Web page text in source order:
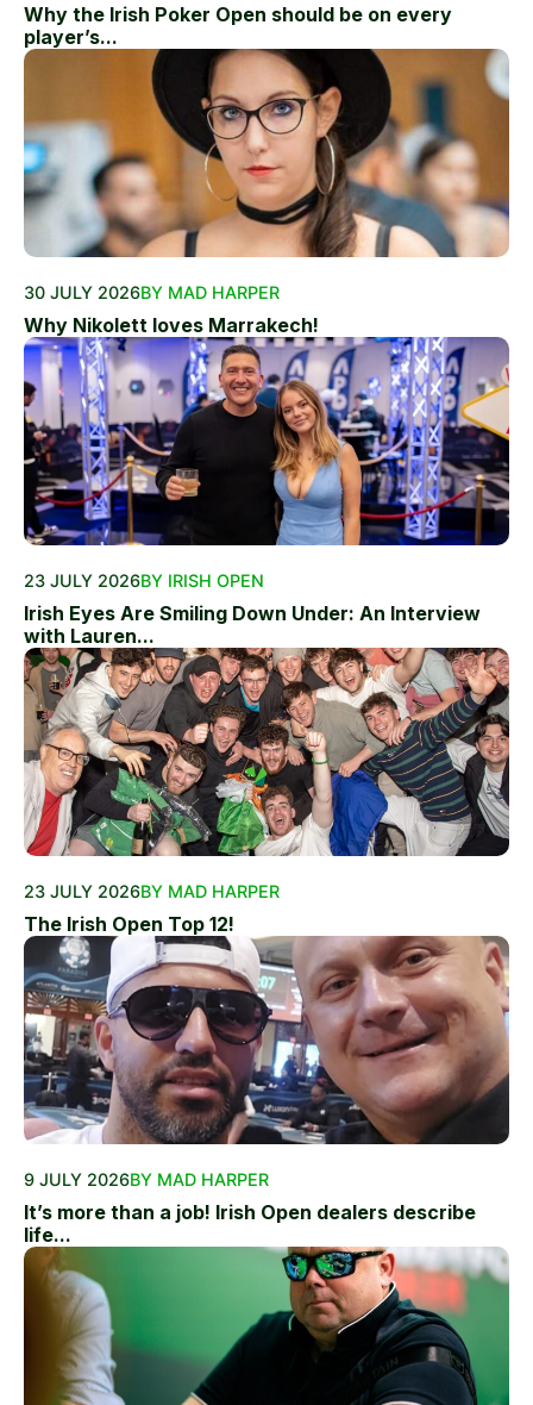
Why the Irish Poker Open should be on every
player’s...
30 JULY 2026BY MAD HARPER
Why Nikolett loves Marrakech!
23 JULY 2026BY IRISH OPEN
Irish Eyes Are Smiling Down Under: An Interview
with Lauren...
23 JULY 2026BY MAD HARPER
The Irish Open Top 12!
9 JULY 2026BY MAD HARPER
It’s more than a job! Irish Open dealers describe
life...